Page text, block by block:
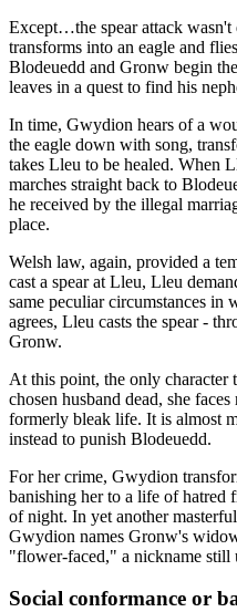
Except…the spear attack
transforms into an eagle and
Blodeuedd and Gronw begin
leaves in a quest to find his
In time, Gwydion hears of a
the eagle down with song,
takes Lleu to be healed. When
marches straight back to
he received by the illegal
place.
Welsh law, again, provided a
cast a spear at Lleu, Lleu
same peculiar circumstances
agrees, Lleu casts the spear -
Gronw.
At this point, the only character
chosen husband dead, she
formerly bleak life. It is almost
instead to punish Blodeuedd.
For her crime, Gwydion
banishing her to a life of hatred
of night. In yet another
Gwydion names Gronw's
"flower-faced," a nickname still
Social conformance or